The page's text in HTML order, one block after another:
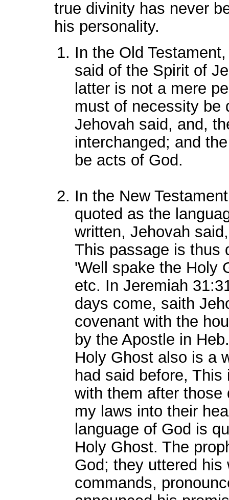
true divinity has never
his personality.
In the Old
said of the Spirit of
latter is not a mere
must of necessity be
Jehovah said, and,
interchanged; and
be acts of God.
In the New
quoted as the
written, Jehovah
This passage is thus
'Well spake the Holy
etc. In Jeremiah
days come, saith
covenant with the
by the Apostle in
Holy Ghost also is a
had said before,
with them after
my laws into their
language of God is
Holy Ghost. The
God; they uttered his
commands,